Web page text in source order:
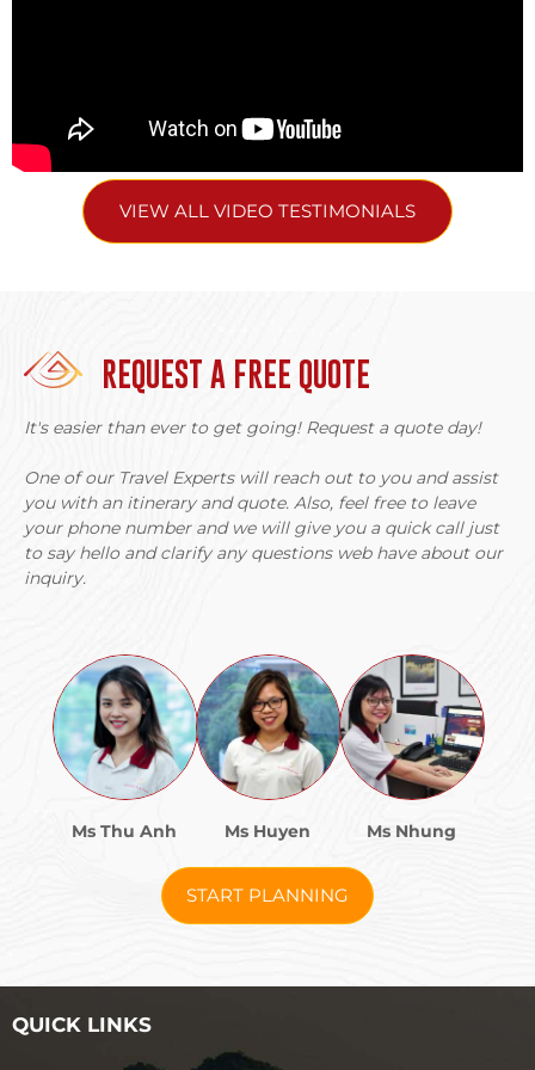
but encouraging excessive drinking or bringing alcohol as
gifts can be problematic.
Photography requires permission. Some beliefs prohibit
photographing certain ceremonies, sacred objects, or
individuals.
photograph. These are sacred sites. Visiting cemeteries
with guides who explain proper behavior is acceptable,
understanding their significance is disrespectful.
Virachey National Park
This massive protected area (over 3,300 square
kilometers) covers Ratanakiri’s northern section
extending to the Laos border. It’s one of Cambodia’s most
numerous bird species.
Multi-day trekking expeditions into Virachey are possible
through official park rangers. These typically range from
2-8 days, involving jungle trekking, river crossings,
camping, and potential wildlife viewing (though sightings
Treks are physically demanding, require good fitness, and
involve basic conditions (sleeping in hammocks, bathing
in rivers, eating simple food). But they provide access to
Booking treks requires advance arrangement through
Banlung tour operators or directly with park authorities.
Costs depend on duration and group size but expect $50-
100 USD per day including guides, permits, food, and
VIEW ALL VIDEO TESTIMONIALS
REQUEST A FREE QUOTE
It's easier than ever to get going! Request a quote day!
One of our Travel Experts will reach out to you and assist
you with an itinerary and quote. Also, feel free to leave
your phone number and we will give you a quick call just
to say hello and clarify any questions web have about our
inquiry.
Ms Thu Anh Ms Huyen Ms Nhung
START PLANNING
QUICK LINKS